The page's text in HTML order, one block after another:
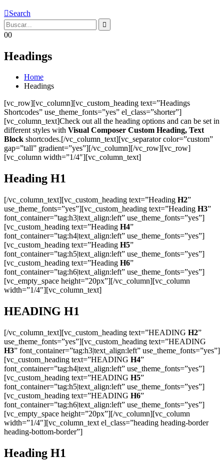
Search
00
Headings
Home
Headings
[vc_row][vc_column][vc_custom_heading text=”Headings
Shortcodes” use_theme_fonts=”yes” el_class=”shorter”]
[vc_column_text]Check out all the heading options and can be set in
different styles with Visual Composer Custom Heading, Text
Block shortcodes.[/vc_column_text][vc_separator color=”custom”
gap=”tall” gradient=”yes”][/vc_column][/vc_row][vc_row]
[vc_column width=”1/4″][vc_column_text]
Heading H1
[/vc_column_text][vc_custom_heading text=”Heading H2”
use_theme_fonts=”yes”][vc_custom_heading text=”Heading H3”
font_container=”tag:h3|text_align:left” use_theme_fonts=”yes”]
[vc_custom_heading text=”Heading H4”
font_container=”tag:h4|text_align:left” use_theme_fonts=”yes”]
[vc_custom_heading text=”Heading H5”
font_container=”tag:h5|text_align:left” use_theme_fonts=”yes”]
[vc_custom_heading text=”Heading H6”
font_container=”tag:h6|text_align:left” use_theme_fonts=”yes”]
[vc_empty_space height=”20px”][/vc_column][vc_column
width=”1/4″][vc_column_text]
HEADING H1
[/vc_column_text][vc_custom_heading text=”HEADING H2”
use_theme_fonts=”yes”][vc_custom_heading text=”HEADING
H3” font_container=”tag:h3|text_align:left” use_theme_fonts=”yes”]
[vc_custom_heading text=”HEADING H4”
font_container=”tag:h4|text_align:left” use_theme_fonts=”yes”]
[vc_custom_heading text=”HEADING H5”
font_container=”tag:h5|text_align:left” use_theme_fonts=”yes”]
[vc_custom_heading text=”HEADING H6”
font_container=”tag:h6|text_align:left” use_theme_fonts=”yes”]
[vc_empty_space height=”20px”][/vc_column][vc_column
width=”1/4″][vc_column_text el_class=”heading heading-border
heading-bottom-border”]
Heading H1